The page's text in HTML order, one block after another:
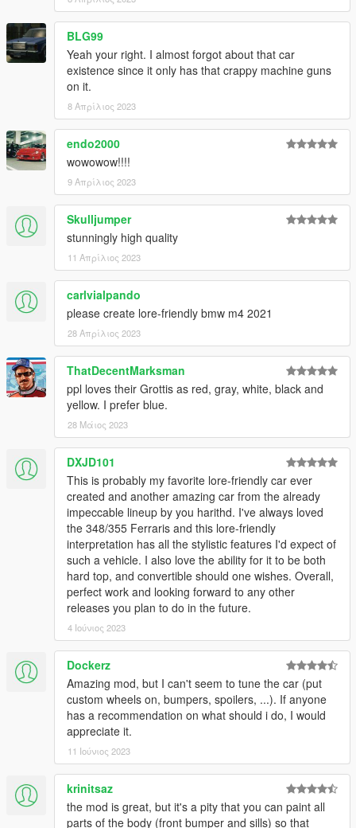
BLG99
Yeah your right. I almost forgot about that car
existence since it only has that crappy machine guns
on it.
8 Απρίλιος 2023
endo2000
wowowow!!!!
9 Απρίλιος 2023
Skulljumper
stunningly high quality
11 Απρίλιος 2023
carlvialpando
please create lore-friendly bmw m4 2021
28 Απρίλιος 2023
ThatDecentMarksman
ppl loves their Grottis as red, gray, white, black and
yellow. I prefer blue.
28 Μάιος 2023
DXJD101
This is probably my favorite lore-friendly car ever
created and another amazing car from the already
impeccable lineup by you harithd. I've always loved
the 348/355 Ferraris and this lore-friendly
interpretation has all the stylistic features I'd expect of
such a vehicle. I also love the ability for it to be both
hard top, and convertible should one wishes. Overall,
perfect work and looking forward to any other
releases you plan to do in the future.
4 Ιούνιος 2023
Dockerz
Amazing mod, but I can't seem to tune the car (put
custom wheels on, bumpers, spoilers, ...). If anyone
has a recommendation on what should i do, I would
appreciate it.
11 Ιούνιος 2023
krinitsaz
the mod is great, but it's a pity that you can paint all
parts of the body (front bumper and sills) so that